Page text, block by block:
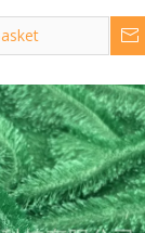
Polyester Faux
Textiles